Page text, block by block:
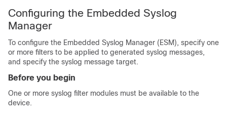
Configuring the Embedded Syslog
Manager
To configure the Embedded Syslog Manager (ESM), specify one
or more filters to be applied to generated syslog messages,
and specify the syslog message target.
Before you begin
One or more syslog filter modules must be available to the
device.